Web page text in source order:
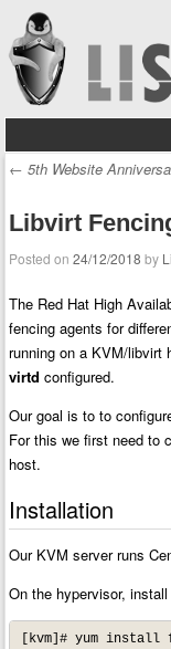
Skip to content
← 5th Website
Libvirt
Posted on24/12/2018 by
The Red Hat High
fencing agents for
running on a KVM/
virtd configured.
Our goal is to to
For this we first need to
host.
Installation
Our KVM server runs
On the hypervisor,
[kvm]# yum